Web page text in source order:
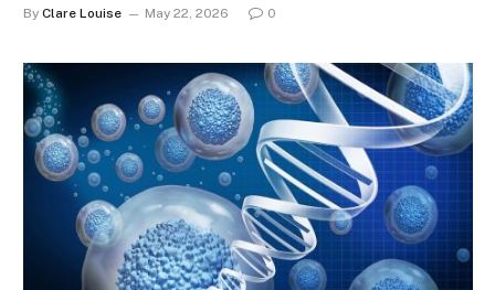
By Clare Louise May 22, 2026 0